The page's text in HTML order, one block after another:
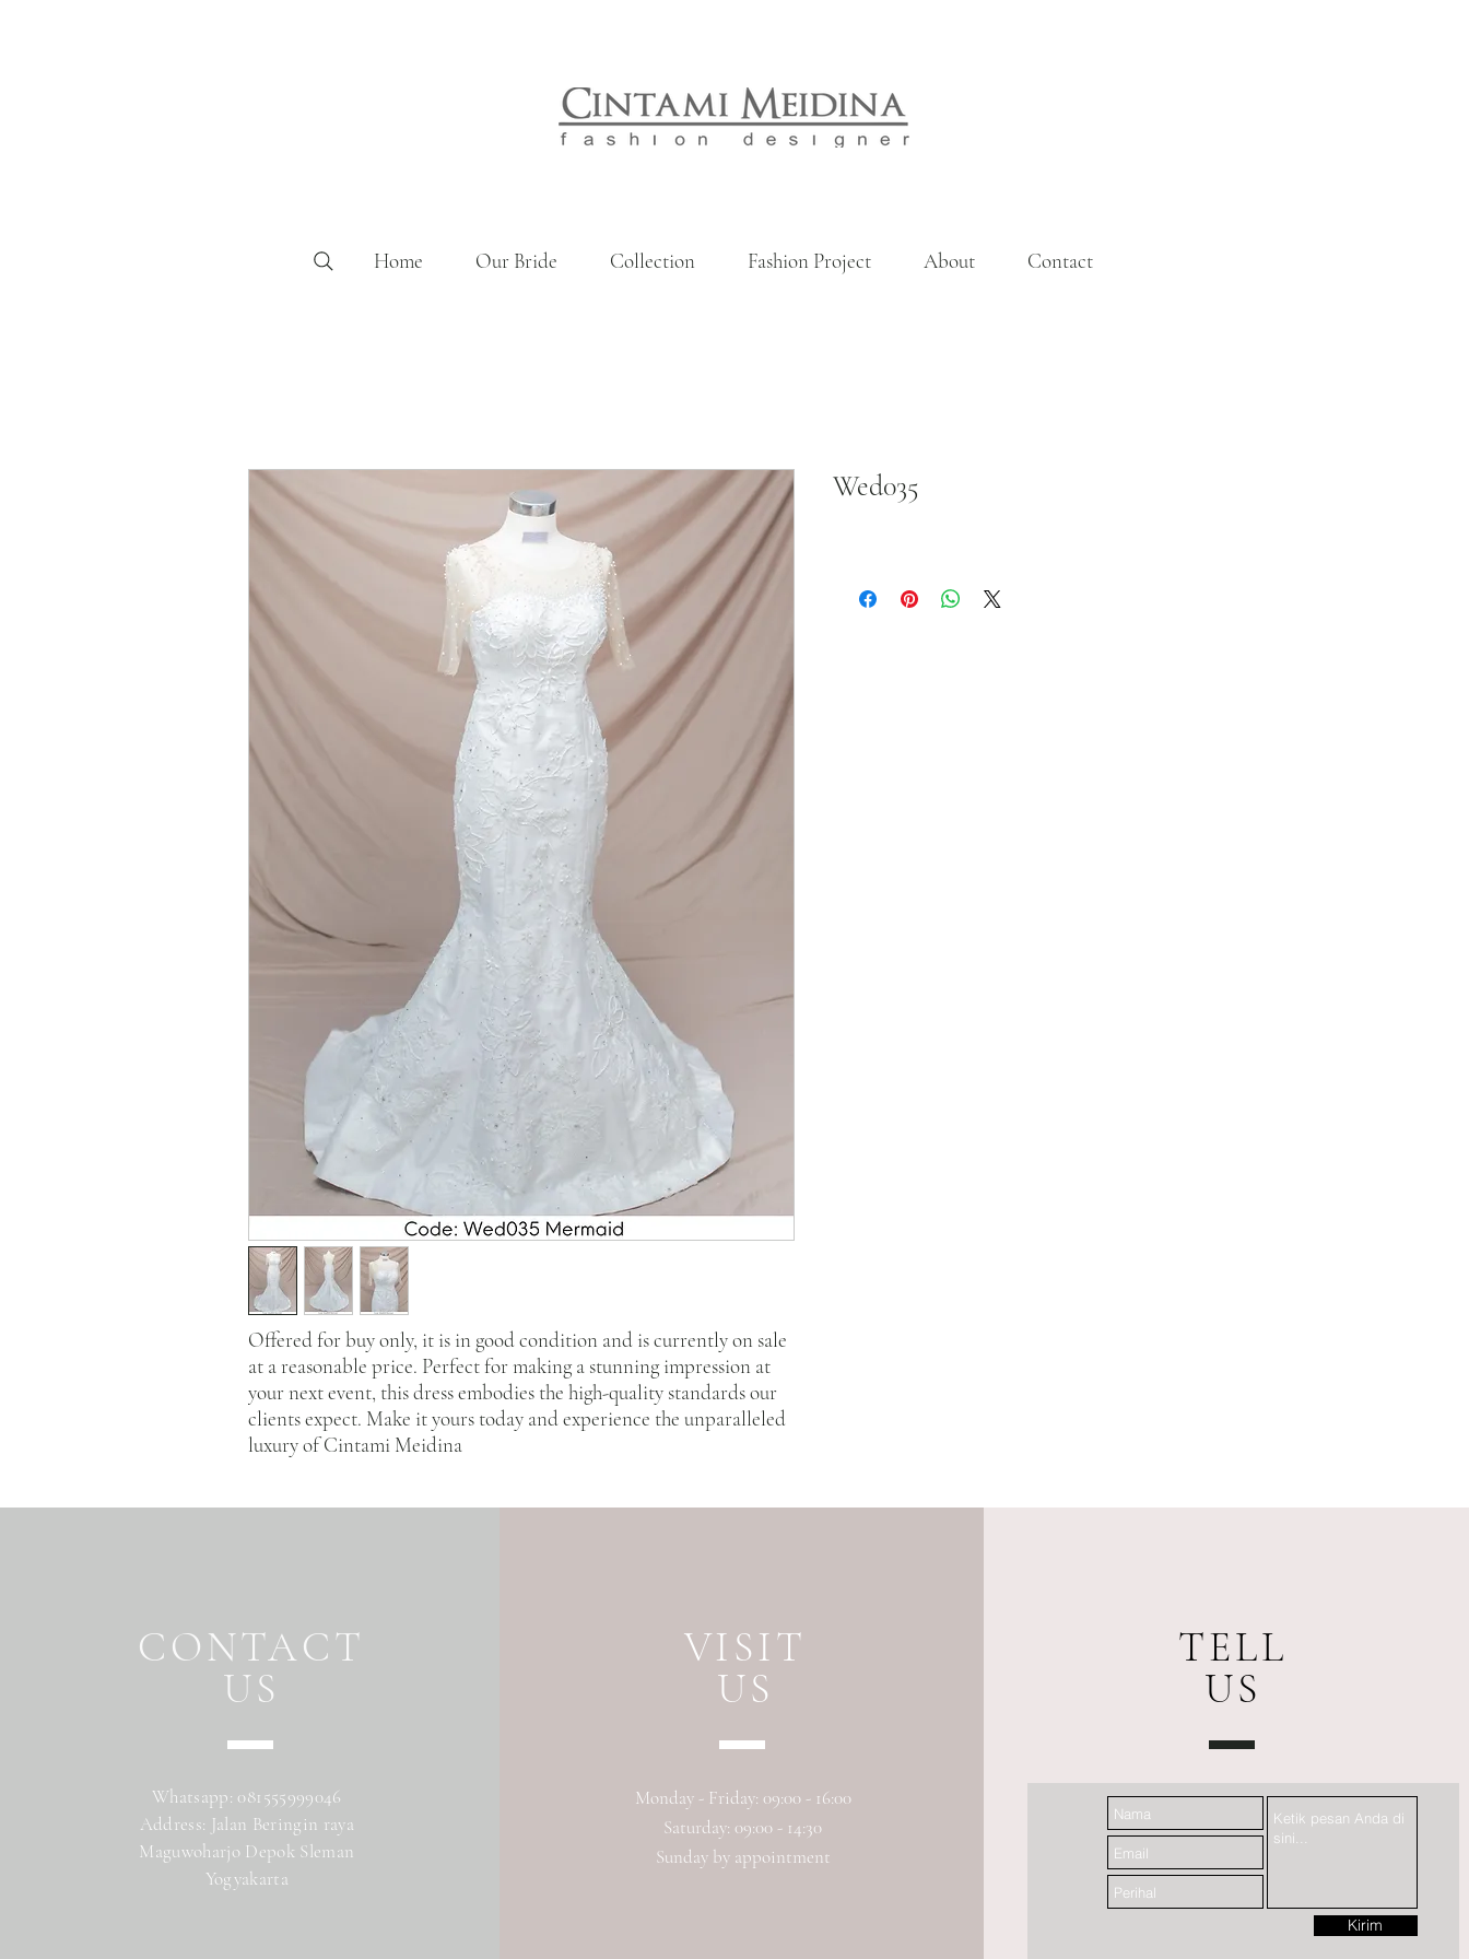
Home Our Bride Collection Fashion Project About Contact
Offered for buy only, it is in good condition and is currently on sale
at a reasonable price. Perfect for making a stunning impression at
your next event, this dress embodies the high-quality standards our
clients expect. Make it yours today and experience the unparalleled
luxury of Cintami Meidina
Wed035
CONTACT
US
Whatsapp: 081555999046
Address: Jalan Beringin raya
Maguwoharjo Depok Sleman
Yogyakarta
VISIT
US
Monday - Friday: 09:00 - 16:00
Saturday: 09:00 - 14:30
Sunday by appointment
TELL
US
Kirim